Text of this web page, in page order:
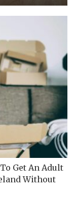
Get An Adult
Without